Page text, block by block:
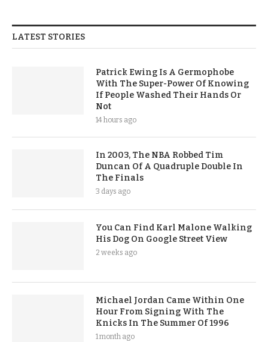
LATEST STORIES
Patrick Ewing Is A Germophobe
With The Super-Power Of Knowing
If People Washed Their Hands Or
Not
14 hours ago
In 2003, The NBA Robbed Tim
Duncan Of A Quadruple Double In
The Finals
3 days ago
You Can Find Karl Malone Walking
His Dog On Google Street View
2 weeks ago
Michael Jordan Came Within One
Hour From Signing With The
Knicks In The Summer Of 1996
1 month ago